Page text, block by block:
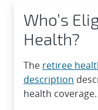
Who’s
Health?
The retiree
description
health coverage.